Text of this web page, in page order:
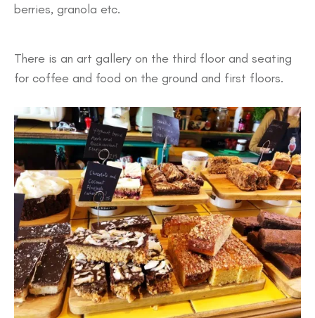
berries, granola etc.
There is an art gallery on the third floor and seating
for coffee and food on the ground and first floors.